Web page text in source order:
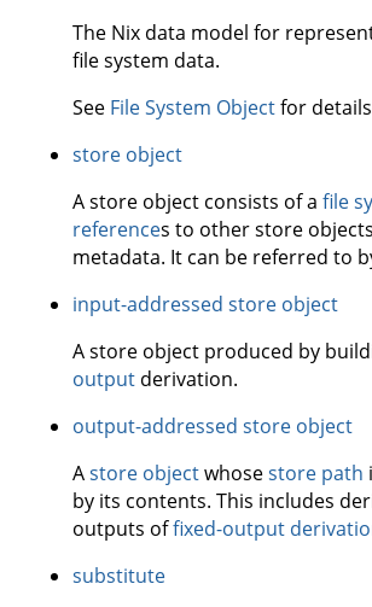
The Nix data model for
file system data.
See File System Objectfor
store object
A store object consists of a file
references to other store
metadata. It can be referred to
input-addressed store object
A store object produced by
output derivation.
output-addressed store object
Astore objectwhosestore path
by its contents. This includes
outputs offixed-output
substitute